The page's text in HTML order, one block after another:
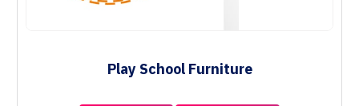
Play School Furniture